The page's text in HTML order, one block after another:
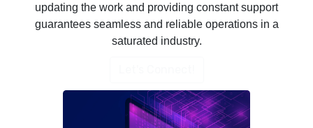
updating the work and providing constant support
guarantees seamless and reliable operations in a
saturated industry.